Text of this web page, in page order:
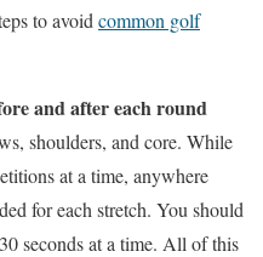
to avoid common golf
and after each round
shoulders, and core. While
at a time, anywhere
for each stretch. You should
seconds at a time. All of this